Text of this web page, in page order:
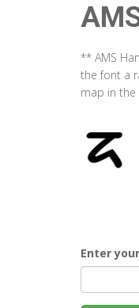
** AMS
the font a
map in the
Enter